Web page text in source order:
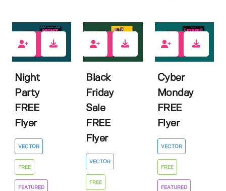
Night
Party
FREE
Flyer
VECTOR
FREE
FEATURED
Black
Friday
Sale
FREE
Flyer
VECTOR
FREE
Cyber
Monday
FREE
Flyer
VECTOR
FREE
FEATURED